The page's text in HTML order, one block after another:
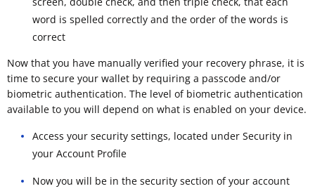
word is spelled correctly and the order of the words is
correct
Now that you have manually verified your recovery phrase, it is
time to secure your wallet by requiring a passcode and/or
biometric authentication. The level of biometric authentication
available to you will depend on what is enabled on your device.
Access your security settings, located under Security in
your Account Profile
Now you will be in the security section of your account